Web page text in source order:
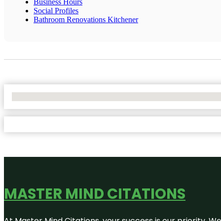
Business Hours
Social Profiles
Bathroom Renovations Kitchener
MASTER MIND CITATIONS